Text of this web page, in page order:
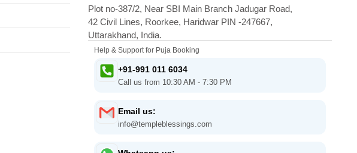
Plot no-387/2, Near SBI Main Branch Jadugar Road,
42 Civil Lines, Roorkee, Haridwar PIN -247667,
Uttarakhand, India.
Help & Support for Puja Booking
+91-991 011 6034
Call us from 10:30 AM - 7:30 PM
Email us:
info@templeblessings.com